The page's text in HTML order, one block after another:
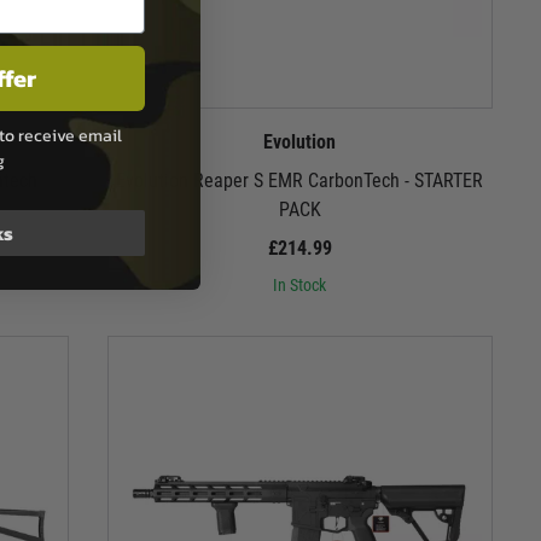
Evolution
Evolution Reaper S EMR CarbonTech - STARTER
PACK
£214.99
In Stock
receive email